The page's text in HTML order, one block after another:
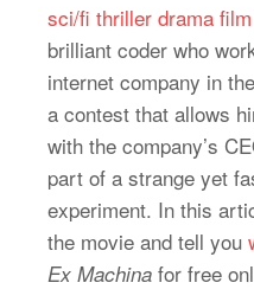
sci/fi thriller drama film
brilliant coder who
internet company in
a contest that allows
with the company’s
part of a strange yet
experiment. In this
the movie and tell you
Ex Machina for free